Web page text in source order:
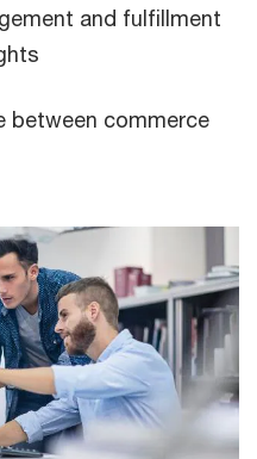
and fulfillment
between commerce